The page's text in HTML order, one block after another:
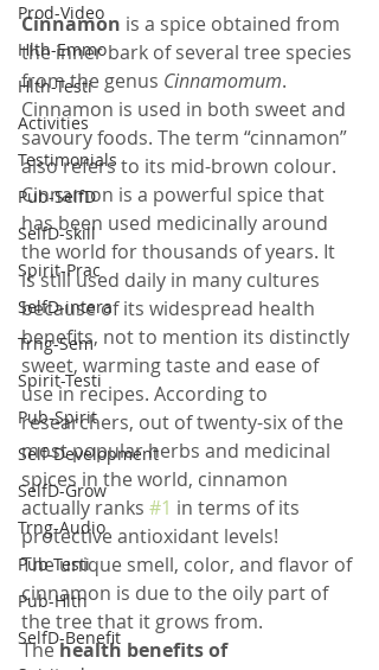
Prod-Video
Hlth-Emmo
Hlth-Testi
Activities
Testimonials
Pub-SelfD
SelfD-skill
Spirit-Prac
SelfD-intera
Trng-Sem
Spirit-Testi
Pub-Spirit
Self-Development
SelfD-Grow
Trng-Audio
Pub-Testi
Pub-Hlth
SelfD-Benefit
Cinnamon is a spice obtained from
the inner bark of several tree species
from the genus Cinnamomum.
Cinnamon is used in both sweet and
savoury foods. The term “cinnamon”
also refers to its mid-brown colour.
Cinnamon is a powerful spice that
has been used medicinally around
the world for thousands of years. It
is still used daily in many cultures
because of its widespread health
benefits, not to mention its distinctly
sweet, warming taste and ease of
use in recipes. According to
researchers, out of twenty-six of the
most popular herbs and medicinal
spices in the world, cinnamon
actually ranks #1 in terms of its
protective antioxidant levels!
The unique smell, color, and flavor of
cinnamon is due to the oily part of
the tree that it grows from.
The health benefits of